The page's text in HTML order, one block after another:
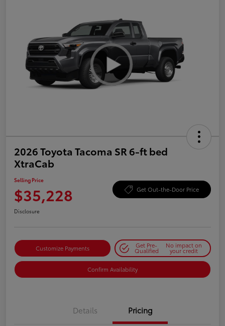
2026 Toyota Tacoma SR 6-ft bed
XtraCab
Selling Price
$35,228 Get Out-the-Door Price
Disclosure
Customize Payments Get Pre-
Qualified
No impact on
your credit
Confirm Availability
Details Pricing